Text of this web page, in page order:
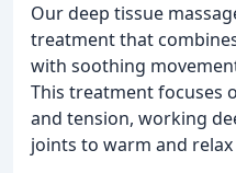
Our deep tissue
treatment that
with soothing
This treatment focuses
and tension, working
joints to warm and